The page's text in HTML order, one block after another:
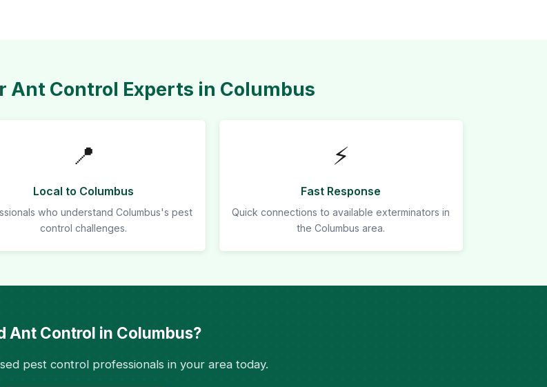
Ant Control Experts in Columbus
📍
Local to Columbus
who understand Columbus's pest
control challenges.
⚡
Fast Response
Quick connections to available exterminators in
the Columbus area.
Ant Control in Columbus?
pest control professionals in your area today.